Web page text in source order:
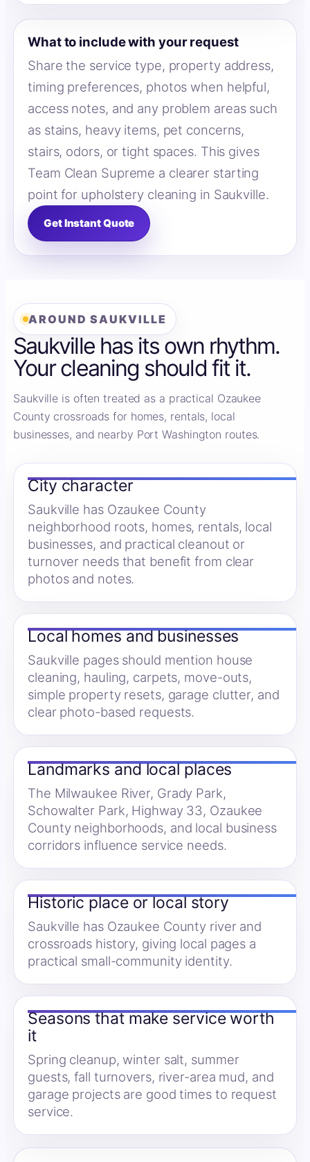
What to include with your request
Share the service type, property address,
timing preferences, photos when helpful,
access notes, and any problem areas such
as stains, heavy items, pet concerns,
stairs, odors, or tight spaces. This gives
Team Clean Supreme a clearer starting
point for upholstery cleaning in Saukville.
Get Instant Quote
AROUND SAUKVILLE
Saukville has its own rhythm.
Your cleaning should fit it.
Saukville is often treated as a practical Ozaukee
County crossroads for homes, rentals, local
businesses, and nearby Port Washington routes.
City character
Saukville has Ozaukee County
neighborhood roots, homes, rentals, local
businesses, and practical cleanout or
turnover needs that benefit from clear
photos and notes.
Local homes and businesses
Saukville pages should mention house
cleaning, hauling, carpets, move-outs,
simple property resets, garage clutter, and
clear photo-based requests.
Landmarks and local places
The Milwaukee River, Grady Park,
Schowalter Park, Highway 33, Ozaukee
County neighborhoods, and local business
corridors influence service needs.
Historic place or local story
Saukville has Ozaukee County river and
crossroads history, giving local pages a
practical small-community identity.
Seasons that make service worth
it
Spring cleanup, winter salt, summer
guests, fall turnovers, river-area mud, and
garage projects are good times to request
service.